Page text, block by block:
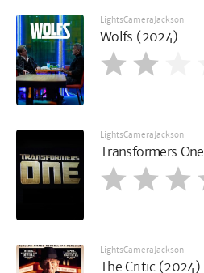
LightsCameraJackson
Wolfs (2024)
LightsCameraJackson
Transformers One
LightsCameraJackson
The Critic (2024)